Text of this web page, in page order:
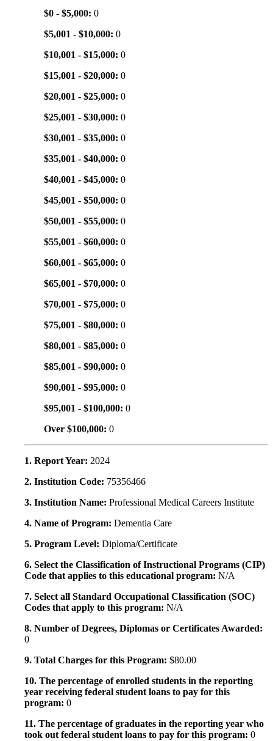
$0 - $5,000: 0
$5,001 - $10,000: 0
$10,001 - $15,000: 0
$15,001 - $20,000: 0
$20,001 - $25,000: 0
$25,001 - $30,000: 0
$30,001 - $35,000: 0
$35,001 - $40,000: 0
$40,001 - $45,000: 0
$45,001 - $50,000: 0
$50,001 - $55,000: 0
$55,001 - $60,000: 0
$60,001 - $65,000: 0
$65,001 - $70,000: 0
$70,001 - $75,000: 0
$75,001 - $80,000: 0
$80,001 - $85,000: 0
$85,001 - $90,000: 0
$90,001 - $95,000: 0
$95,001 - $100,000: 0
Over $100,000: 0
1. Report Year: 2024
2. Institution Code: 75356466
3. Institution Name: Professional Medical Careers Institute
4. Name of Program: Dementia Care
5. Program Level: Diploma/Certificate
6. Select the Classification of Instructional Programs (CIP)
Code that applies to this educational program: N/A
7. Select all Standard Occupational Classification (SOC)
Codes that apply to this program: N/A
8. Number of Degrees, Diplomas or Certificates Awarded:
0
9. Total Charges for this Program: $80.00
10. The percentage of enrolled students in the reporting
year receiving federal student loans to pay for this
program: 0
11. The percentage of graduates in the reporting year who
took out federal student loans to pay for this program: 0